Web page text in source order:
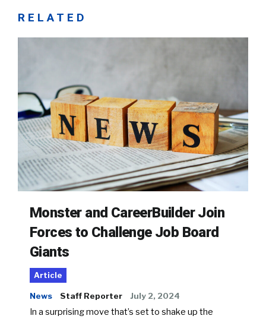
RELATED
Monster and CareerBuilder Join
Forces to Challenge Job Board
Giants
Article
News Staff Reporter July 2, 2024
In a surprising move that’s set to shake up the